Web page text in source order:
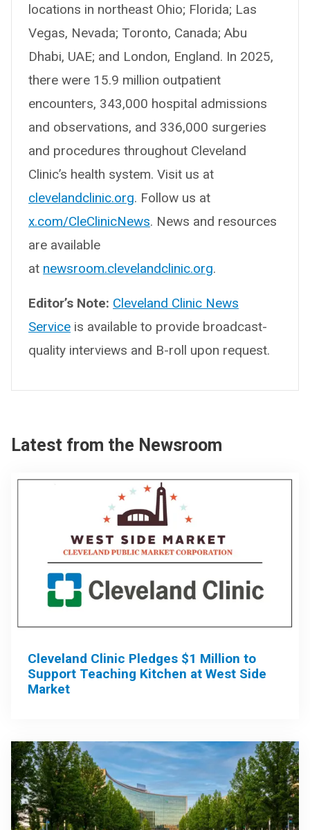
locations in northeast Ohio; Florida; Las
Vegas, Nevada; Toronto, Canada; Abu
Dhabi, UAE; and London, England. In 2025,
there were 15.9 million outpatient
encounters, 343,000 hospital admissions
and observations, and 336,000 surgeries
and procedures throughout Cleveland
Clinic’s health system. Visit us at
clevelandclinic.org. Follow us at
x.com/CleClinicNews. News and resources
are available
at newsroom.clevelandclinic.org.
Editor’s Note: Cleveland Clinic News
Service is available to provide broadcast-
quality interviews and B-roll upon request.
Latest from the Newsroom
Cleveland Clinic Pledges $1 Million to
Support Teaching Kitchen at West Side
Market